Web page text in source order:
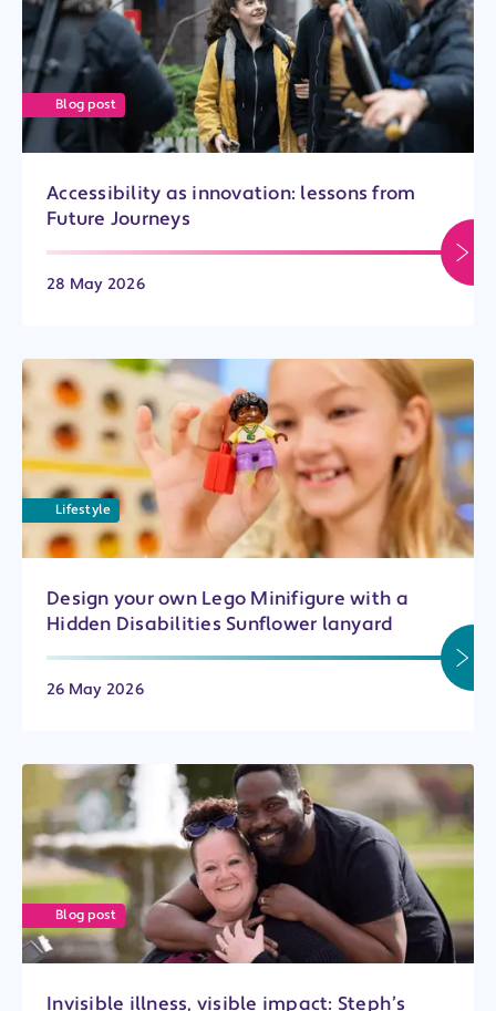
Blog post
Accessibility as innovation: lessons from
Future Journeys
28 May 2026
Lifestyle
Design your own Lego Minifigure with a
Hidden Disabilities Sunflower lanyard
26 May 2026
Blog post
Invisible illness, visible impact: Steph’s